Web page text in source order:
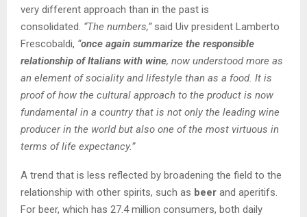
very different approach than in the past is
consolidated. “The numbers,”said Uiv president Lamberto
Frescobaldi, “once again summarize the responsible
relationship of Italians with wine, now understood more as
an element of sociality and lifestyle than as a food. It is
proof of how the cultural approach to the product is now
fundamental in a country that is not only the leading wine
producer in the world but also one of the most virtuous in
terms of life expectancy.”
A trend that is less reflected by broadening the field to the
relationship with other spirits, such as beer and aperitifs.
For beer, which has 27.4 million consumers, both daily